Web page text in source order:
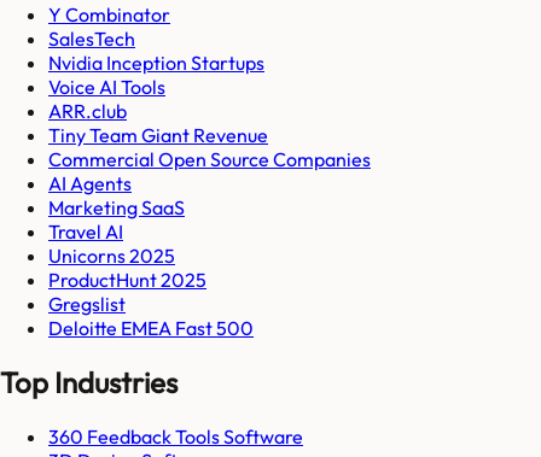
Y Combinator
SalesTech
Nvidia Inception Startups
Voice AI Tools
ARR.club
Tiny Team Giant Revenue
Commercial Open Source Companies
AI Agents
Marketing SaaS
Travel AI
Unicorns 2025
ProductHunt 2025
Gregslist
Deloitte EMEA Fast 500
Top Industries
360 Feedback Tools Software